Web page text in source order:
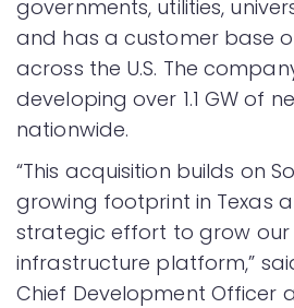
governments, utilities,
and has a customer base
across the U.S. The
developing over 1.1 GW of
nationwide.
“This acquisition builds on
growing footprint in Texas
strategic effort to grow
infrastructure platform,”
Chief Development Officer